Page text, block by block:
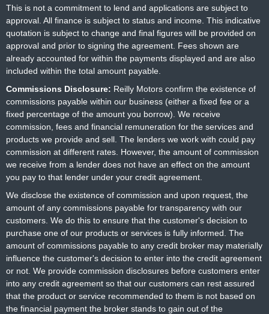
This is not a commitment to lend and applications are subject to
approval. All finance is subject to status and income. This indicative
quotation is subject to change and final figures will be provided on
approval and prior to signing the agreement. Fees shown are
already accounted for within the payments displayed and are also
included within the total amount payable.
Commissions Disclosure: Reilly Motors confirm the existence of
commissions payable within our business (either a fixed fee or a
fixed percentage of the amount you borrow). We receive
commission, fees and financial remuneration for the services and
products we provide and sell. The lenders we work with could pay
commission at different rates. However, the amount of commission
we receive from a lender does not have an effect on the amount
you pay to that lender under your credit agreement.
We disclose the existence of commission and upon request, the
amount of any commissions payable for transparency with our
customers. We do this to ensure that the customer's decision to
purchase one of our products or services is fully informed. The
amount of commissions payable to any credit broker may materially
influence the customer's decision to enter into the credit agreement
or not. We provide commission disclosures before customers enter
into any credit agreement so that our customers can rest assured
that the product or service recommended to them is not based on
the financial payment the broker stands to gain out of the